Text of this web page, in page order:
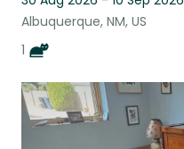
Albuquerque, NM, US
1